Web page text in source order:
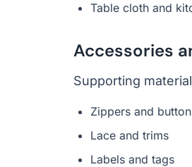
Table cloth and
Accessories
Supporting
Zippers and
Lace and trims
Labels and tags